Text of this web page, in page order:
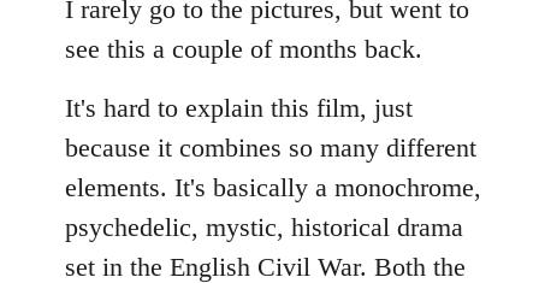
I rarely go to the pictures, but went to
see this a couple of months back.
It's hard to explain this film, just
because it combines so many different
elements. It's basically a monochrome,
psychedelic, mystic, historical drama
set in the English Civil War. Both the